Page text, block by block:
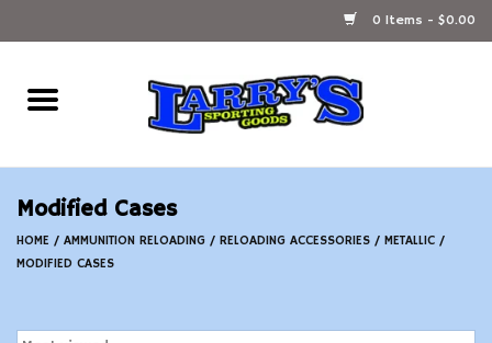
0 Items - $0.00
Home
Ammunition Reloading
Modified Cases
HOME / AMMUNITION RELOADING / RELOADING ACCESSORIES / METALLIC /
MODIFIED CASES